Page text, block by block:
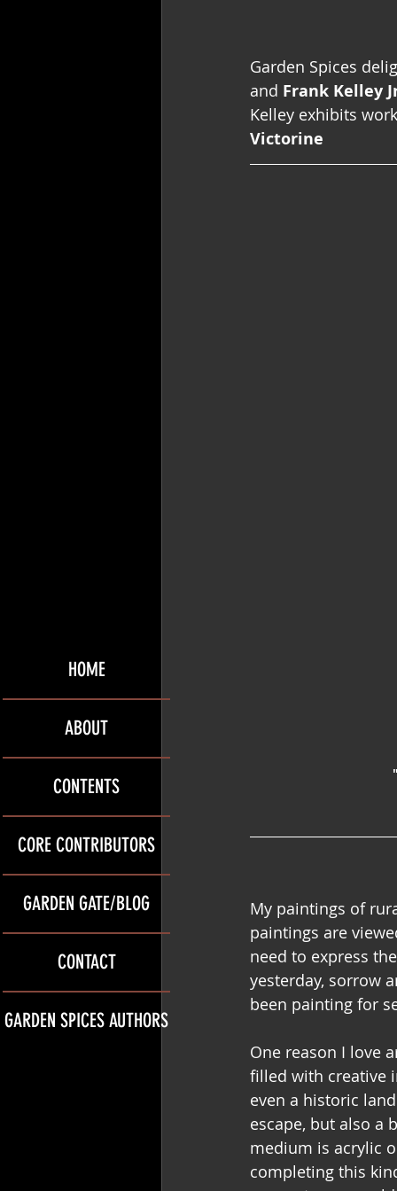
HOME
ABOUT
CONTENTS
CORE CONTRIBUTORS
GARDEN GATE/BLOG
CONTACT
GARDEN SPICES AUTHORS
Garden Spices
and Frank Kelley
Kelley exhibits
Victorine
My paintings of
paintings are
need to express
yesterday, sorrow
been painting for
One reason I love
filled with creative
even a historic
escape, but also a
medium is acrylic
completing this